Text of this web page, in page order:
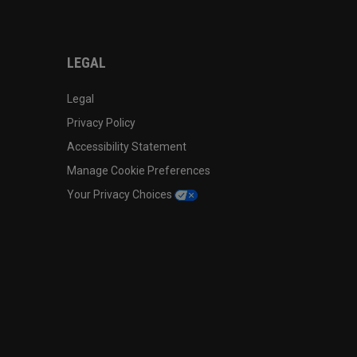
LEGAL
Legal
Privacy Policy
Accessibility Statement
Manage Cookie Preferences
Your Privacy Choices